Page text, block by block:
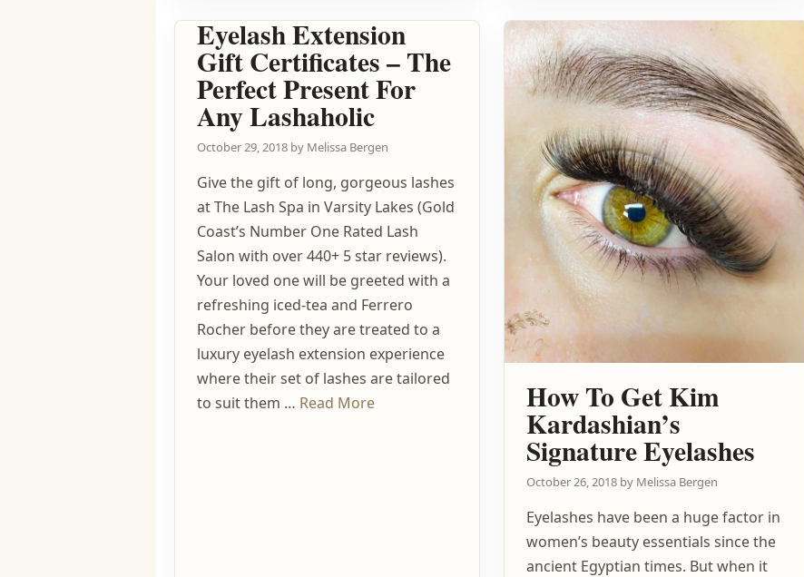
Eyelash Extension
Gift Certificates – The
Perfect Present For
Any Lashaholic
October 29, 2018 by Melissa Bergen
Give the gift of long, gorgeous lashes
at The Lash Spa in Varsity Lakes (Gold
Coast’s Number One Rated Lash
Salon with over 440+ 5 star reviews).
Your loved one will be greeted with a
refreshing iced-tea and Ferrero
Rocher before they are treated to a
luxury eyelash extension experience
where their set of lashes are tailored
to suit them … Read More How To Get Kim
Kardashian’s
Signature Eyelashes
October 26, 2018 by Melissa Bergen
Eyelashes have been a huge factor in
women’s beauty essentials since the
ancient Egyptian times. But when it